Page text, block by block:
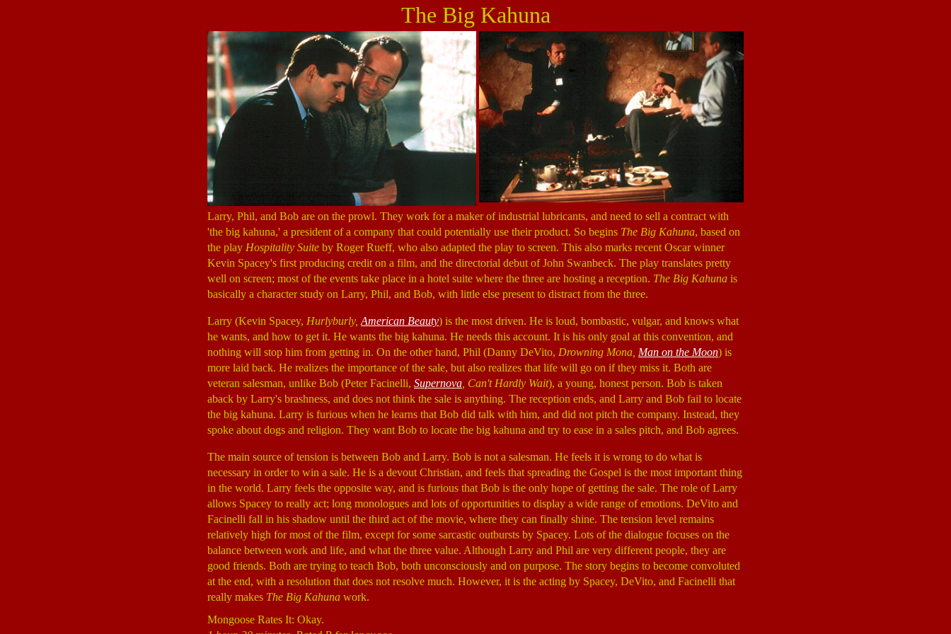
The Big Kahuna
Larry, Phil, and Bob are on the prowl. They work for a maker of industrial lubricants, and need to sell a contract with
'the big kahuna,' a president of a company that could potentially use their product. So begins The Big Kahuna, based on
the play Hospitality Suite by Roger Rueff, who also adapted the play to screen. This also marks recent Oscar winner
Kevin Spacey's first producing credit on a film, and the directorial debut of John Swanbeck. The play translates pretty
well on screen; most of the events take place in a hotel suite where the three are hosting a reception. The Big Kahuna is
basically a character study on Larry, Phil, and Bob, with little else present to distract from the three.
Larry (Kevin Spacey, Hurlyburly, American Beauty) is the most driven. He is loud, bombastic, vulgar, and knows what
he wants, and how to get it. He wants the big kahuna. He needs this account. It is his only goal at this convention, and
nothing will stop him from getting in. On the other hand, Phil (Danny DeVito, Drowning Mona, Man on the Moon) is
more laid back. He realizes the importance of the sale, but also realizes that life will go on if they miss it. Both are
veteran salesman, unlike Bob (Peter Facinelli, Supernova , Can't Hardly Wait), a young, honest person. Bob is taken
aback by Larry's brashness, and does not think the sale is anything. The reception ends, and Larry and Bob fail to locate
the big kahuna. Larry is furious when he learns that Bob did talk with him, and did not pitch the company. Instead, they
spoke about dogs and religion. They want Bob to locate the big kahuna and try to ease in a sales pitch, and Bob agrees.
The main source of tension is between Bob and Larry. Bob is not a salesman. He feels it is wrong to do what is
necessary in order to win a sale. He is a devout Christian, and feels that spreading the Gospel is the most important thing
in the world. Larry feels the opposite way, and is furious that Bob is the only hope of getting the sale. The role of Larry
allows Spacey to really act; long monologues and lots of opportunities to display a wide range of emotions. DeVito and
Facinelli fall in his shadow until the third act of the movie, where they can finally shine. The tension level remains
relatively high for most of the film, except for some sarcastic outbursts by Spacey. Lots of the dialogue focuses on the
balance between work and life, and what the three value. Although Larry and Phil are very different people, they are
good friends. Both are trying to teach Bob, both unconsciously and on purpose. The story begins to become convoluted
at the end, with a resolution that does not resolve much. However, it is the acting by Spacey, DeVito, and Facinelli that
really makes The Big Kahuna work.
Mongoose Rates It: Okay.